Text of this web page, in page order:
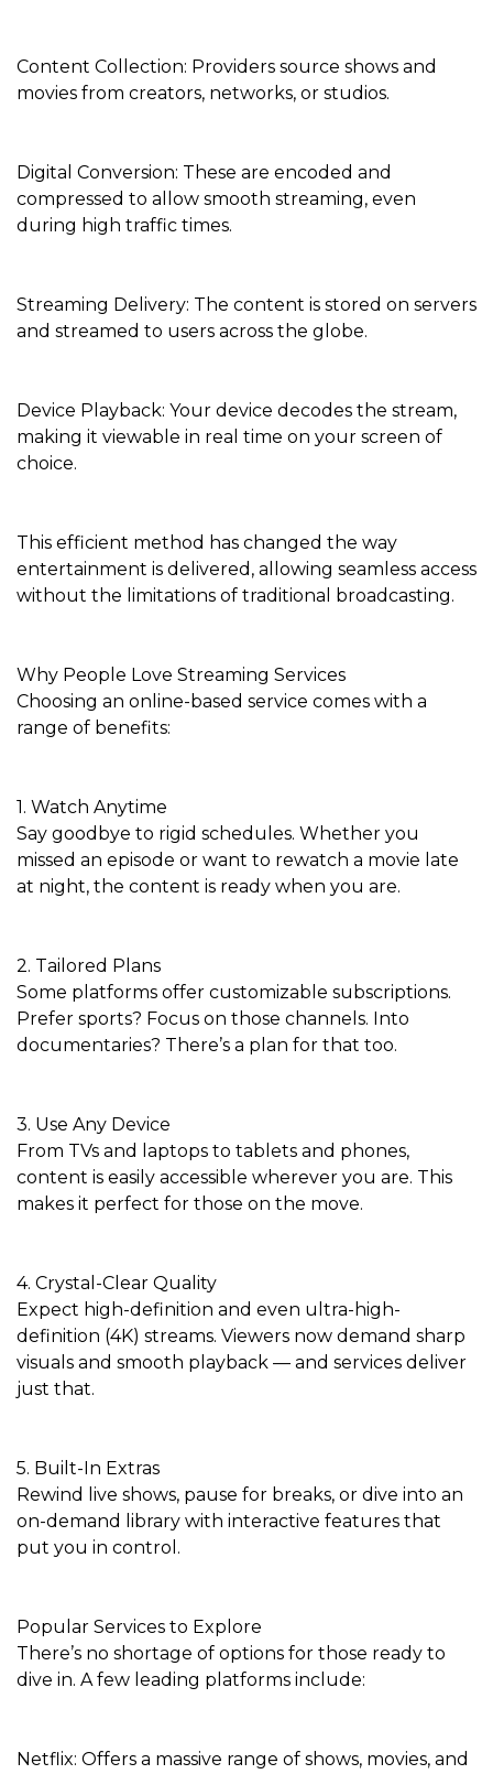
Content Collection: Providers source shows and
movies from creators, networks, or studios.
Digital Conversion: These are encoded and
compressed to allow smooth streaming, even
during high traffic times.
Streaming Delivery: The content is stored on servers
and streamed to users across the globe.
Device Playback: Your device decodes the stream,
making it viewable in real time on your screen of
choice.
This efficient method has changed the way
entertainment is delivered, allowing seamless access
without the limitations of traditional broadcasting.
Why People Love Streaming Services
Choosing an online-based service comes with a
range of benefits:
1. Watch Anytime
Say goodbye to rigid schedules. Whether you
missed an episode or want to rewatch a movie late
at night, the content is ready when you are.
2. Tailored Plans
Some platforms offer customizable subscriptions.
Prefer sports? Focus on those channels. Into
documentaries? There’s a plan for that too.
3. Use Any Device
From TVs and laptops to tablets and phones,
content is easily accessible wherever you are. This
makes it perfect for those on the move.
4. Crystal-Clear Quality
Expect high-definition and even ultra-high-
definition (4K) streams. Viewers now demand sharp
visuals and smooth playback — and services deliver
just that.
5. Built-In Extras
Rewind live shows, pause for breaks, or dive into an
on-demand library with interactive features that
put you in control.
Popular Services to Explore
There’s no shortage of options for those ready to
dive in. A few leading platforms include:
Netflix: Offers a massive range of shows, movies, and